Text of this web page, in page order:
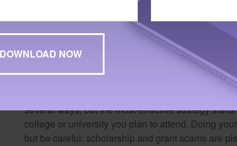
Don't forget about "gift aid"
Grants and scholarships are often called “gift
doesn't have to be repaid. College-bound
several ways, but the most-effective strategy
college or university you plan to attend. Doing
but be careful: scholarship and grant scams are